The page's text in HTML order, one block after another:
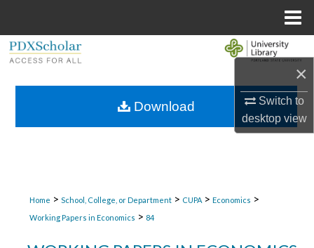
×
Switch to
desktopview
Browse Collections
Home > School, College, or Department > CUPA > Economics >
Working Papers in Economics > 84
Download